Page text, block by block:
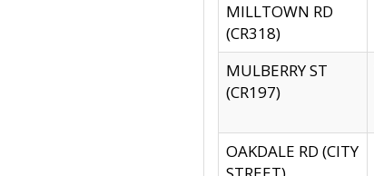
MILLTOWN RD
(CR318)
MULBERRY ST
(CR197)
OAKDALE RD (CITY